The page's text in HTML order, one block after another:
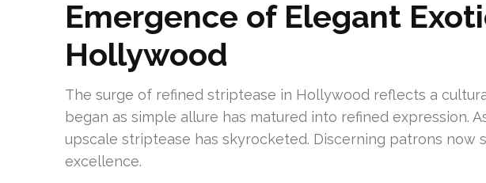
Emergence of Elegant
Hollywood
The surge of refined striptease in Hollywood reflects a
began as simple allure has matured into refined expression.
upscale striptease has skyrocketed. Discerning patrons now
excellence.